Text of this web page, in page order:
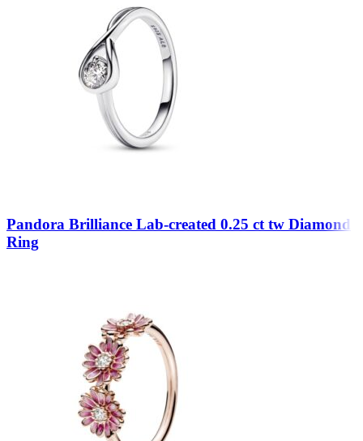
Pandora Brilliance Lab-created 0.25 ct tw Diamond
Ring